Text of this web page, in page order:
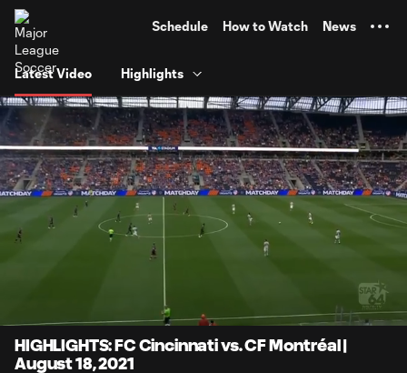
Schedule How to Watch News
Latest Video Highlights
Unmute
HIGHLIGHTS: FC Cincinnati vs. CF Montréal |
August 18, 2021